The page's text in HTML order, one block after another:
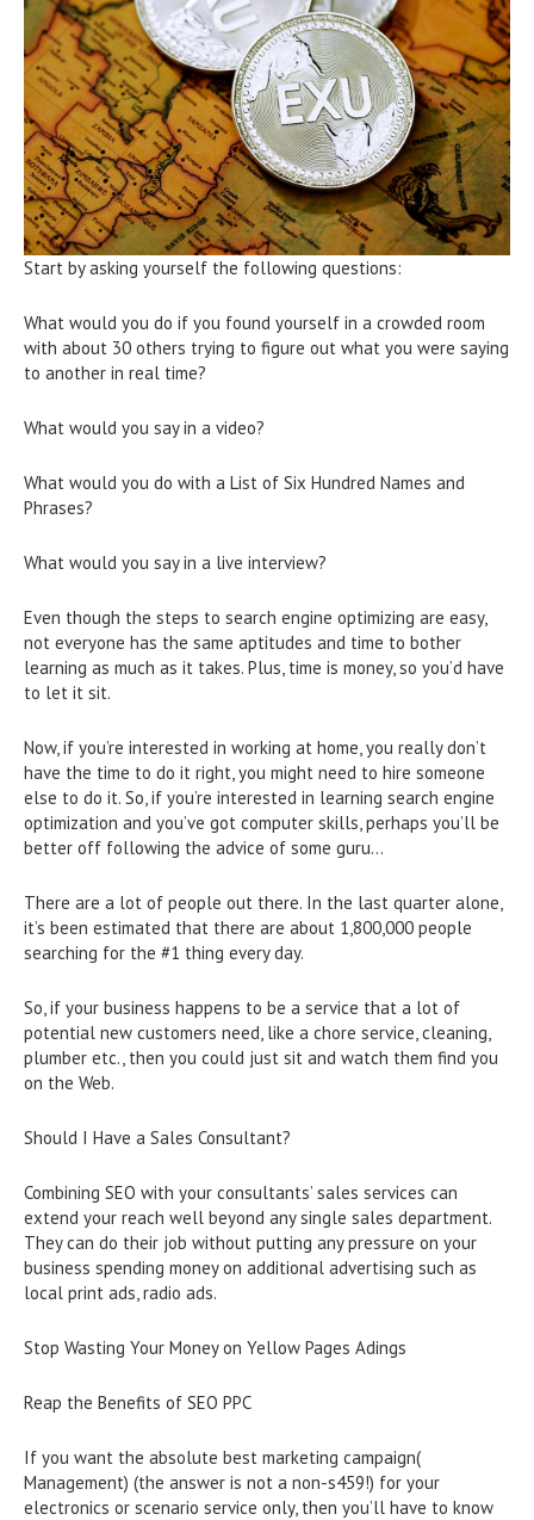
Start by asking yourself the following questions:
What would you do if you found yourself in a crowded room
with about 30 others trying to figure out what you were saying
to another in real time?
What would you say in a video?
What would you do with a List of Six Hundred Names and
Phrases?
What would you say in a live interview?
Even though the steps to search engine optimizing are easy,
not everyone has the same aptitudes and time to bother
learning as much as it takes. Plus, time is money, so you’d have
to let it sit.
Now, if you’re interested in working at home, you really don’t
have the time to do it right, you might need to hire someone
else to do it. So, if you’re interested in learning search engine
optimization and you’ve got computer skills, perhaps you’ll be
better off following the advice of some guru…
There are a lot of people out there. In the last quarter alone,
it’s been estimated that there are about 1,800,000 people
searching for the #1 thing every day.
So, if your business happens to be a service that a lot of
potential new customers need, like a chore service, cleaning,
plumber etc., then you could just sit and watch them find you
on the Web.
Should I Have a Sales Consultant?
Combining SEO with your consultants’ sales services can
extend your reach well beyond any single sales department.
They can do their job without putting any pressure on your
business spending money on additional advertising such as
local print ads, radio ads.
Stop Wasting Your Money on Yellow Pages Adings
Reap the Benefits of SEO PPC
If you want the absolute best marketing campaign(
Management) (the answer is not a non-s459!) for your
electronics or scenario service only, then you’ll have to know